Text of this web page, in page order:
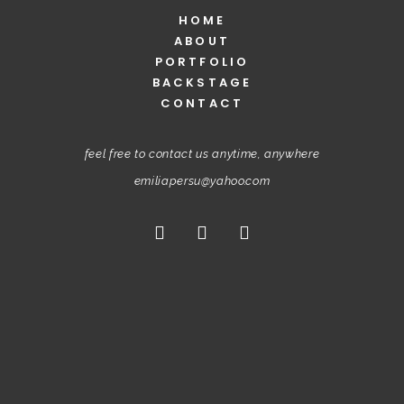
HOME
ABOUT
PORTFOLIO
BACKSTAGE
CONTACT
feel free to contact us anytime, anywhere
emiliapersu@yahoo.com